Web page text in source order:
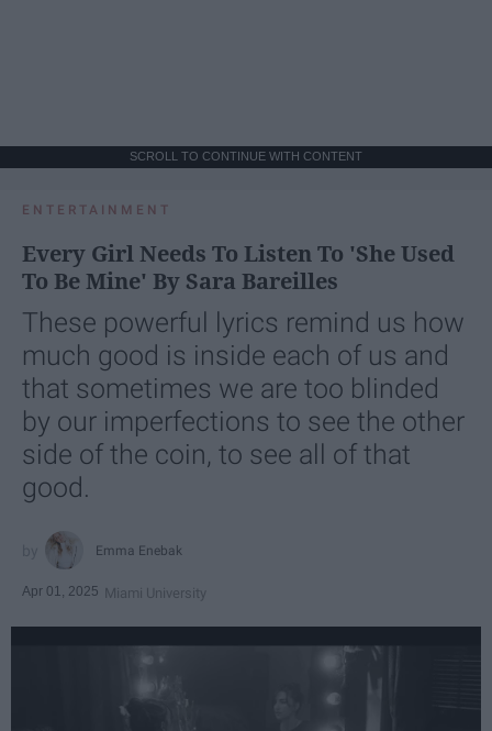
SCROLL TO CONTINUE WITH CONTENT
ENTERTAINMENT
Every Girl Needs To Listen To 'She Used
To Be Mine' By Sara Bareilles
These powerful lyrics remind us how
much good is inside each of us and
that sometimes we are too blinded
by our imperfections to see the other
side of the coin, to see all of that
good.
Emma Enebak
Apr 01, 2025 Miami University